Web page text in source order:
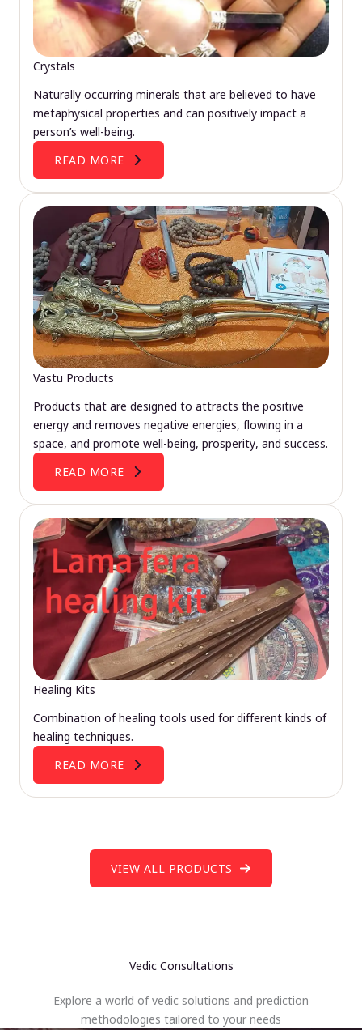
Crystals
Naturally occurring minerals that are believed to have
metaphysical properties and can positively impact a
person’s well-being.
READ MORE
Vastu Products
Products that are designed to attracts the positive
energy and removes negative energies, flowing in a
space, and promote well-being, prosperity, and success.
READ MORE
Healing Kits
Combination of healing tools used for different kinds of
healing techniques.
READ MORE
VIEW ALL PRODUCTS
Vedic Consultations
Explore a world of vedic solutions and prediction
methodologies tailored to your needs